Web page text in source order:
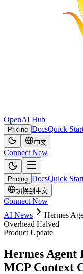
OpenAI Hub
Pricing DocsQuick Start
中文
Connect Now
Pricing DocsQuick Start
切换到中文
Connect Now
AI News
Hermes
Overhead Halved
Product Update
Hermes Agent
MCP Context